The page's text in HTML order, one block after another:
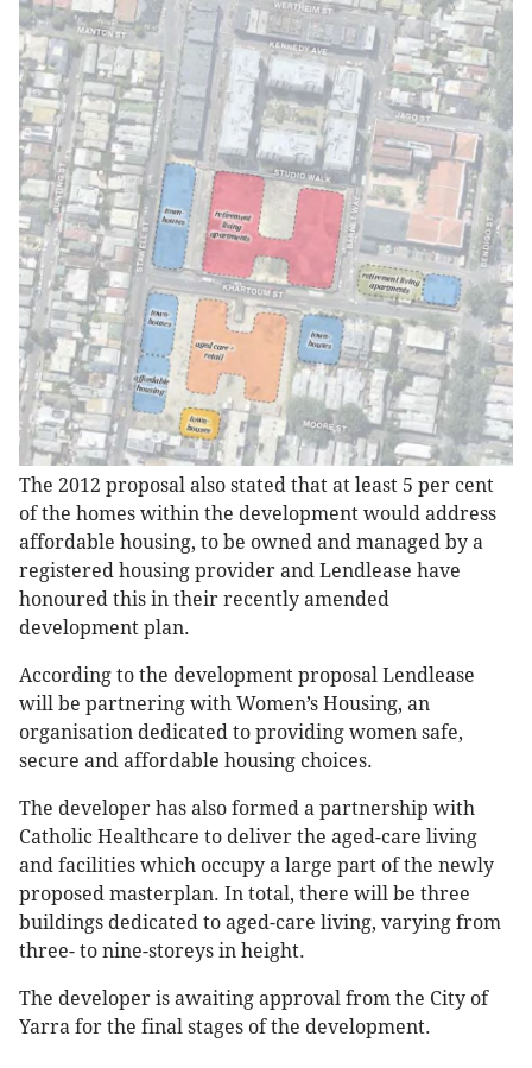
The 2012 proposal also stated that at least 5 per cent
of the homes within the development would address
affordable housing, to be owned and managed by a
registered housing provider and Lendlease have
honoured this in their recently amended
development plan.
According to the development proposal Lendlease
will be partnering with Women’s Housing, an
organisation dedicated to providing women safe,
secure and affordable housing choices.
The developer has also formed a partnership with
Catholic Healthcare to deliver the aged-care living
and facilities which occupy a large part of the newly
proposed masterplan. In total, there will be three
buildings dedicated to aged-care living, varying from
three- to nine-storeys in height.
The developer is awaiting approval from the City of
Yarra for the final stages of the development.